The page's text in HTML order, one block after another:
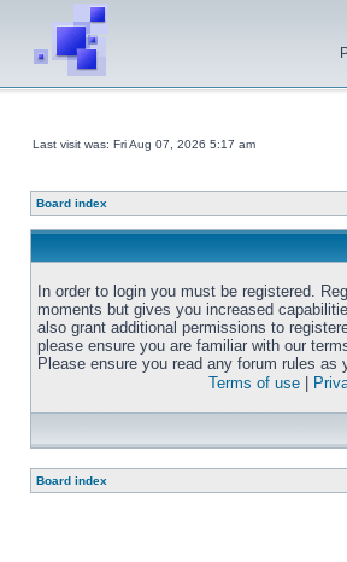
Last visit was: Fri Aug 07, 2026 5:17 am
Board index
In order to login you must be registered.
moments but gives you increased
also grant additional permissions to
please ensure you are familiar with our
Please ensure you read any forum rules as
Terms of use
Board index